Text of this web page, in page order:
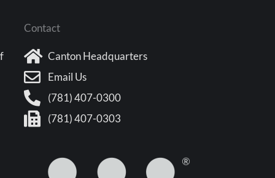
Contact
Canton Headquarters
Email Us
(781) 407-0300
(781) 407-0303